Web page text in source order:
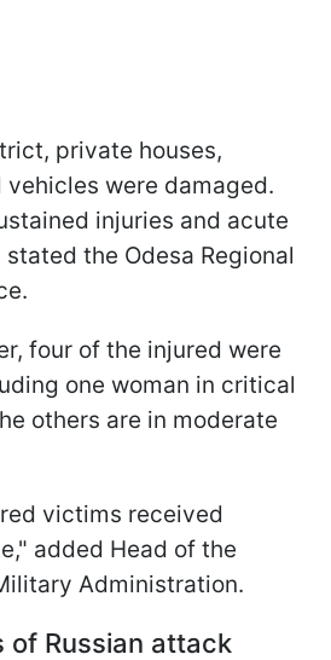
private houses,
were damaged.
injuries and acute
the Odesa Regional
four of the injured were
one woman in critical
others are in moderate
victims received
added Head of the
Administration.
of Russian attack